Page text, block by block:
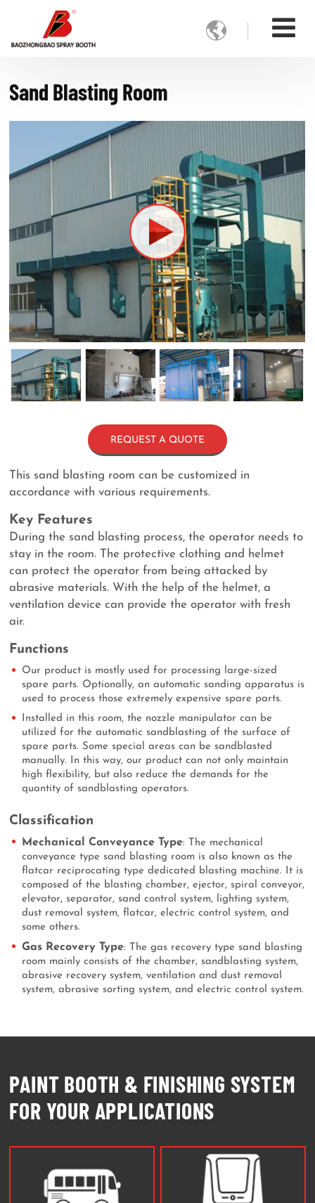

Sand Blasting Room
REQUEST A QUOTE
This sand blasting room can be customized in
accordance with various requirements.
Key Features
During the sand blasting process, the operator needs to
stay in the room. The protective clothing and helmet
can protect the operator from being attacked by
abrasive materials. With the help of the helmet, a
ventilation device can provide the operator with fresh
air.
Functions
Our product is mostly used for processing large-sized
spare parts. Optionally, an automatic sanding apparatus is
used to process those extremely expensive spare parts.
Installed in this room, the nozzle manipulator can be
utilized for the automatic sandblasting of the surface of
spare parts. Some special areas can be sandblasted
manually. In this way, our product can not only maintain
high flexibility, but also reduce the demands for the
quantity of sandblasting operators.
Classification
Mechanical Conveyance Type: The mechanical
conveyance type sand blasting room is also known as the
flatcar reciprocating type dedicated blasting machine. It is
composed of the blasting chamber, ejector, spiral conveyor,
elevator, separator, sand control system, lighting system,
dust removal system, flatcar, electric control system, and
some others.
Gas Recovery Type: The gas recovery type sand blasting
room mainly consists of the chamber, sandblasting system,
abrasive recovery system, ventilation and dust removal
system, abrasive sorting system, and electric control system.
PAINT BOOTH & FINISHING SYSTEM
FOR YOUR APPLICATIONS